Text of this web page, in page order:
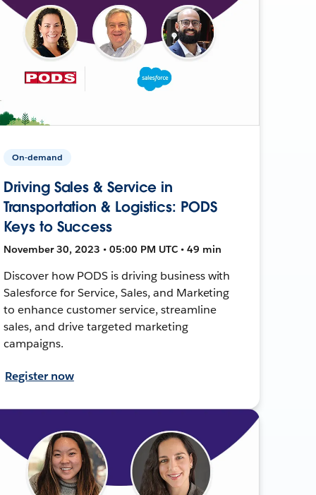
On-demand
Driving Sales & Service in
Transportation & Logistics: PODS
Keys to Success
November 30, 2023 • 05:00 PM UTC • 49 min
Discover how PODS is driving business with
Salesforce for Service, Sales, and Marketing
to enhance customer service, streamline
sales, and drive targeted marketing
campaigns.
Register now